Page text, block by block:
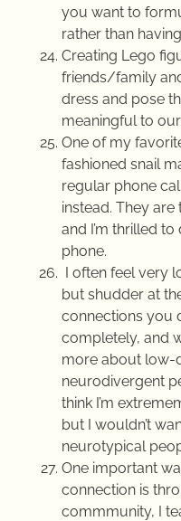
you want to
rather than
Creating Lego
friends/family
dress and pose
meaningful to
One of my
fashioned snail
regular phone
instead. They
and I’m thrilled
phone.
I often feel very
but shudder at
connections you
completely, and
more about low-
neurodivergent
think I’m
but I wouldn’t
neurotypical
One important
connection is
commmunity, I